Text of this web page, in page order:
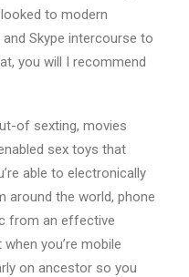
to modern
Skype intercourse to
you will I recommend
of sexting, movies
sex toys that
able to electronically
around the world, phone
from an effective
you’re mobile
on ancestor so you